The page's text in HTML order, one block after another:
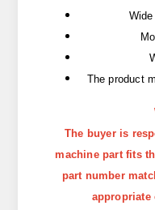
The product
The buyer is
machine part fits
part number
appropriate